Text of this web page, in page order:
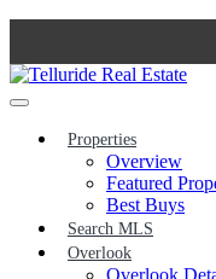
content
Properties
Overview
Featured
Best Buys
Search MLS
Overlook
Overlook